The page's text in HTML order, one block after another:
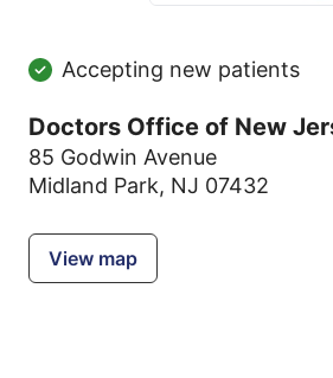
Accepting new patients
Doctors Office of New
85 Godwin Avenue
Midland Park, NJ 07432
View map